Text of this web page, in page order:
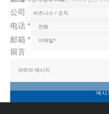
公司
电话 *
邮箱 *
留言
메시